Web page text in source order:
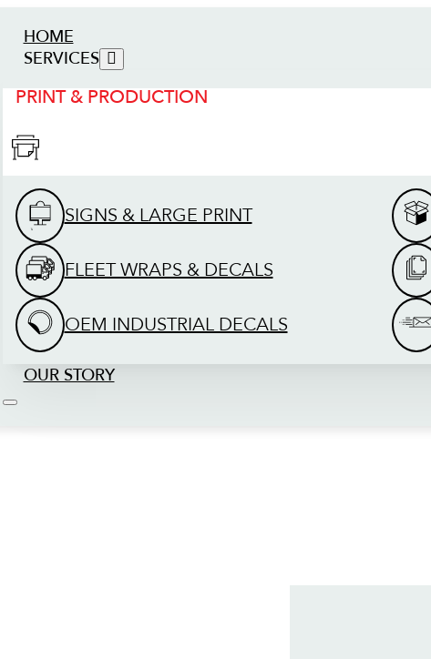
HOME
SERVICES
PRINT & PRODUCTION
SIGNS & LARGE PRINT
FLEET WRAPS & DECALS
OEM INDUSTRIAL DECALS
OUR STORY